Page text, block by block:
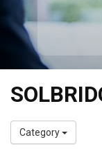
Category